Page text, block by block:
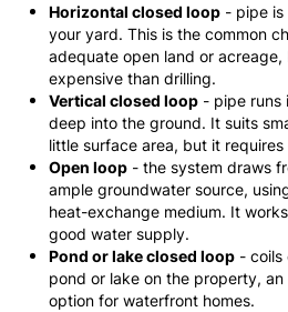
Horizontal closed loop - pipe is
your yard. This is the common
adequate open land or
expensive than drilling.
Vertical closed loop - pipe runs
deep into the ground. It suits
little surface area, but it requires
Open loop - the system draws
ample groundwater source,
heat-exchange medium. It
good water supply.
Pond or lake closed loop - coils
pond or lake on the property,
option for waterfront homes.